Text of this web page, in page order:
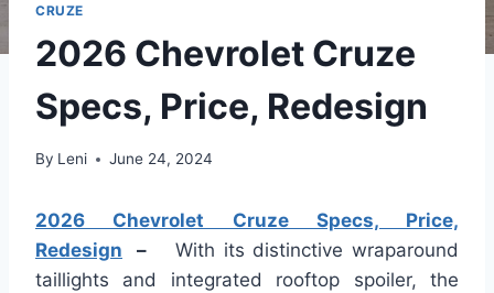
CRUZE
2026 Chevrolet Cruze
Specs, Price, Redesign
By Leni June 24, 2024
2026 Chevrolet Cruze Specs, Price,
Redesign –With its distinctive wraparound
taillights and integrated rooftop spoiler, the